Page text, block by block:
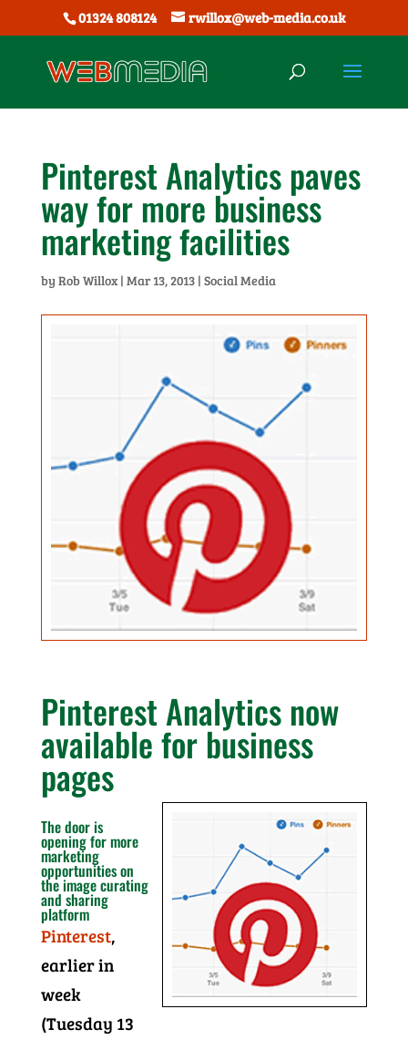
01324 808124 rwillox@web-media.co.uk
Pinterest Analytics paves
way for more business
marketing facilities
by Rob Willox| Mar 13, 2013| Social Media
Pinterest Analytics now
available for business
pages
The door is
opening for more
marketing
opportunities on
the image curating
and sharing
platform
Pinterest,
earlier in
week
(Tuesday 13